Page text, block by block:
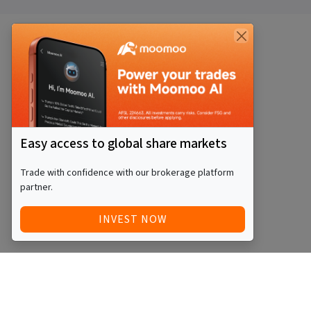
Easy access to global share markets
Trade with confidence with our brokerage platform
partner.
INVEST NOW